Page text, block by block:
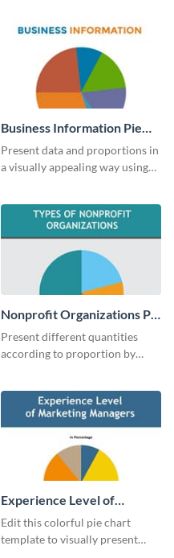
Business Information Pie
Chart
Present data and proportions in
a visually appealing way using
Nonprofit Organizations Pie
Chart
Present different quantities
according to proportion by
Experience Level of
Marketing Managers Pie
Chart
Edit this colorful pie chart
template to visually present